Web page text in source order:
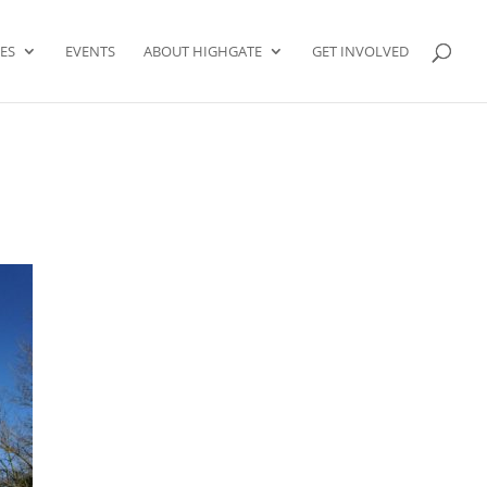
EVENTS ABOUT HIGHGATE GET INVOLVED